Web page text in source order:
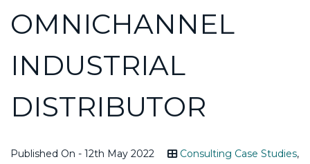
OMNICHANNEL
INDUSTRIAL
DISTRIBUTOR
Published On - 12th May 2022 Consulting Case Studies,